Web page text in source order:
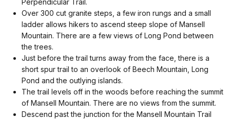
Perpendicular Trail.
Over 300 cut granite steps, a few iron rungs and a small
ladder allows hikers to ascend steep slope of Mansell
Mountain. There are a few views of Long Pond between
the trees.
Just before the trail turns away from the face, there is a
short spur trail to an overlook of Beech Mountain, Long
Pond and the outlying islands.
The trail levels off in the woods before reaching the summit
of Mansell Mountain. There are no views from the summit.
Descend past the junction for the Mansell Mountain Trail